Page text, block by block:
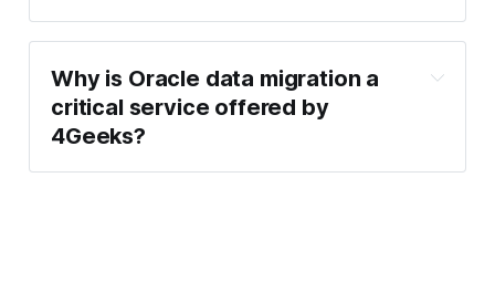
Why is Oracle data migration a
critical service offered by
4Geeks?